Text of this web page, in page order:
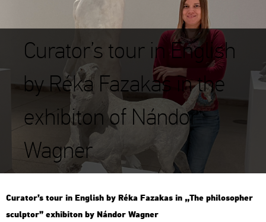
Curator’s tour in English
by Réka Fazakas in the
exhibiton of Nándor
Wagner
Cura­tor’s tour in Eng­lish by Réka Fa­za­kas in „The phi­lo­sop­her
sculp­tor” ex­hi­bit­on by Nán­dor Wag­ner